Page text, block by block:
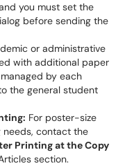
you must set the
before sending the
or administrative
with additional paper
by each
the general student
For poster-size
contact the
Printing at the Copy
section.